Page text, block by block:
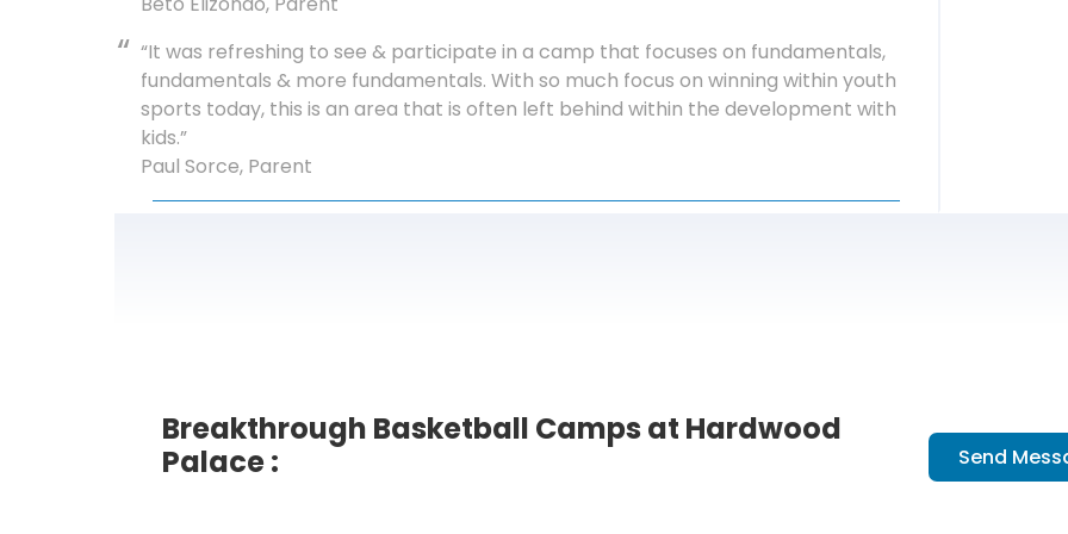
“It was refreshing to see & participate in a camp that focuses on fundamentals,
fundamentals & more fundamentals. With so much focus on winning within youth
sports today, this is an area that is often left behind within the development with
kids.”
Paul Sorce, Parent
Breakthrough Basketball Camps at Hardwood
Palace :
Send